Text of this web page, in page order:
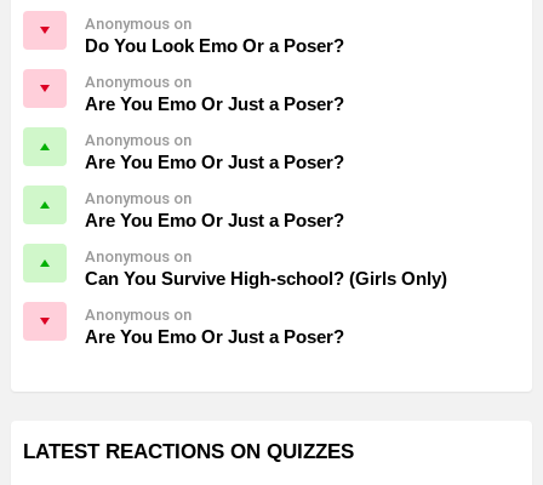
Anonymous on
Do You Look Emo Or a Poser?
Anonymous on
Are You Emo Or Just a Poser?
Anonymous on
Are You Emo Or Just a Poser?
Anonymous on
Are You Emo Or Just a Poser?
Anonymous on
Can You Survive High-school? (Girls Only)
Anonymous on
Are You Emo Or Just a Poser?
LATEST REACTIONS ON QUIZZES